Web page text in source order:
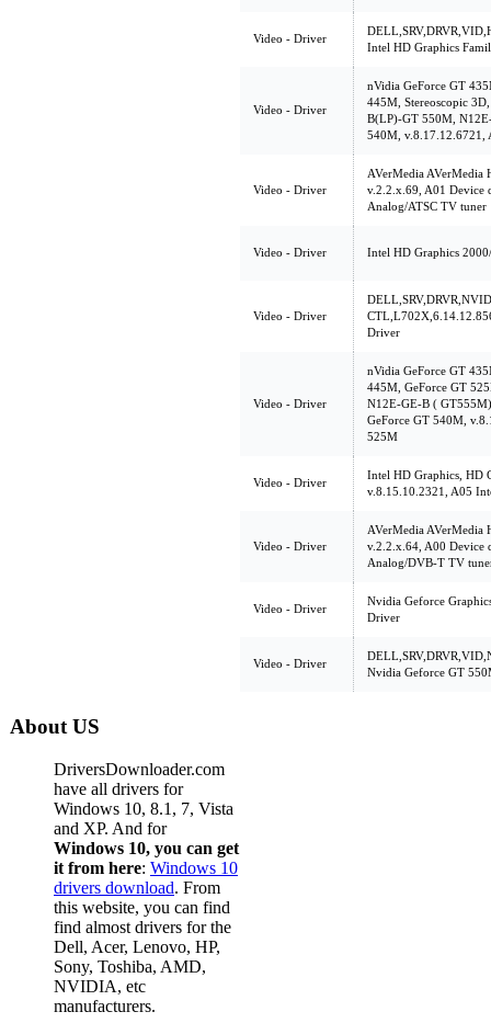
Video - Driver
Intel HD Graphics
Video - Driver
nVidia GeForce GT
445M, Stereoscopic
B(LP)-GT 550M,
540M, v.8.17.12.6721,
Video - Driver
AVerMedia AVerMedia
v.2.2.x.69, A01 Device
Analog/ATSC TV tuner
Video - Driver Intel HD Graphics
Video - Driver
Driver
Video - Driver
nVidia GeForce GT
445M, GeForce GT
N12E-GE-B (
GeForce GT 540M,
525M
Video - Driver
Intel HD Graphics, HD
v.8.15.10.2321, A05
Video - Driver
AVerMedia
v.2.2.x.64, A00 Device
Analog/DVB-T TV
Video - Driver
Nvidia Geforce
Driver
Video - Driver
Nvidia Geforce GT
About US
DriversDownloader.com
have all drivers for
Windows 10, 8.1, 7, Vista
and XP. And for
Windows 10, you can get
it from here: Windows 10
drivers download. From
this website, you can find
find almost drivers for the
Dell, Acer, Lenovo, HP,
Sony, Toshiba, AMD,
NVIDIA, etc
manufacturers.